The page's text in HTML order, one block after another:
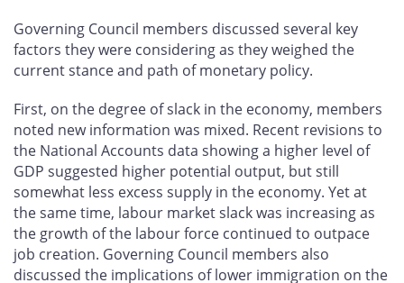
Governing Council members discussed several key
factors they were considering as they weighed the
current stance and path of monetary policy.
First, on the degree of slack in the economy, members
noted new information was mixed. Recent revisions to
the National Accounts data showing a higher level of
GDP suggested higher potential output, but still
somewhat less excess supply in the economy. Yet at
the same time, labour market slack was increasing as
the growth of the labour force continued to outpace
job creation. Governing Council members also
discussed the implications of lower immigration on the